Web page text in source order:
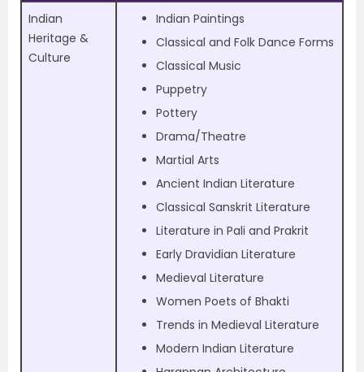
Indian
Heritage &
Culture
Indian Paintings
Classical and Folk Dance Forms
Classical Music
Puppetry
Pottery
Drama/Theatre
Martial Arts
Ancient Indian Literature
Classical Sanskrit Literature
Literature in Pali and Prakrit
Early Dravidian Literature
Medieval Literature
Women Poets of Bhakti
Trends in Medieval Literature
Modern Indian Literature